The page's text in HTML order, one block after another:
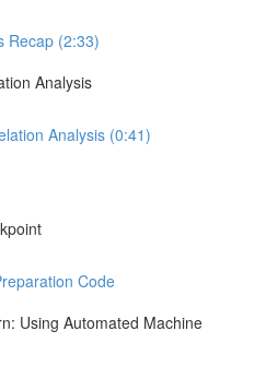
Recap (2:33)
Analysis
Analysis (0:41)
Code
Using Automated Machine